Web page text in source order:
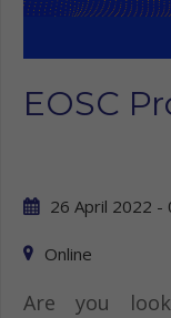
EOSC
26 April 2022 -
Online
Are you